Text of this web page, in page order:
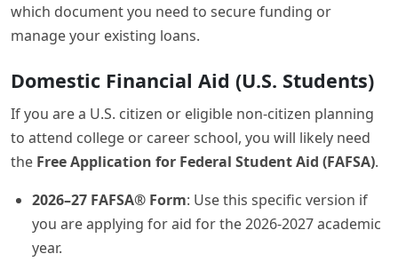
which document you need to secure funding or
manage your existing loans.
Domestic Financial Aid (U.S. Students)
If you are a U.S. citizen or eligible non-citizen planning
to attend college or career school, you will likely need
the Free Application for Federal Student Aid (FAFSA).
2026–27 FAFSA® Form: Use this specific version if
you are applying for aid for the 2026-2027 academic
year.